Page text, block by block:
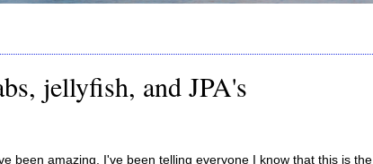
jellyfish, and JPA's
been amazing. I've been telling everyone I know that this is the